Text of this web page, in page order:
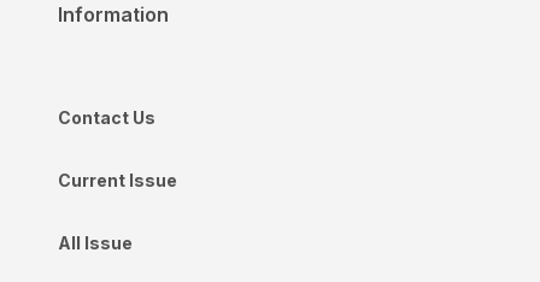
Information
Contact Us
Current Issue
All Issue